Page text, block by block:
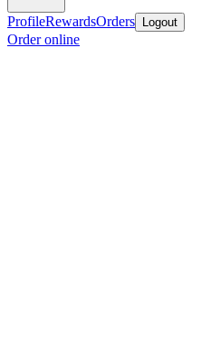
ProfileRewardsOrders Logout
Order online